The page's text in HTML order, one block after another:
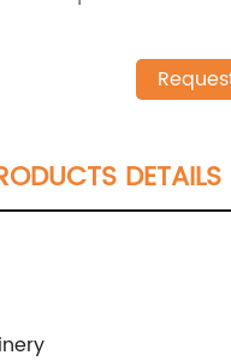
DETAILS